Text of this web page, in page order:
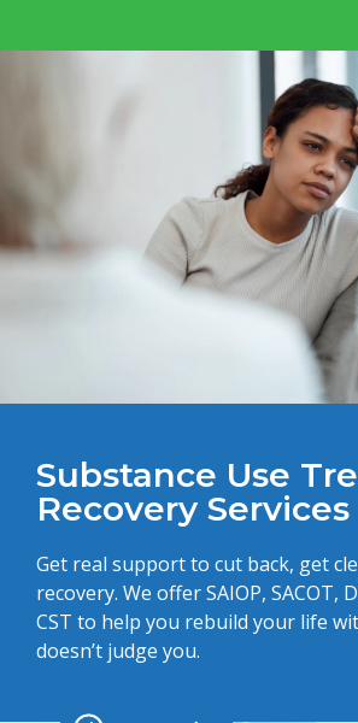
Substance Use
Recovery Services
Get real support to cut back, get
recovery. We offer SAIOP, SACOT,
CST to help you rebuild your life
doesn’t judge you.